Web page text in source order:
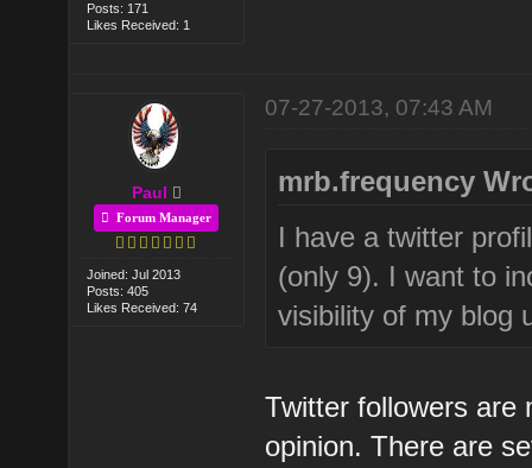
Posts: 171
Likes Received: 1
Paul
Forum Manager
Joined: Jul 2013
Posts: 405
Likes Received: 74
07-27-2013, 07:43 AM
mrb.frequency
I have a twitter
(only 9). I want to
visibility of my blog
Twitter followers are
opinion. There are